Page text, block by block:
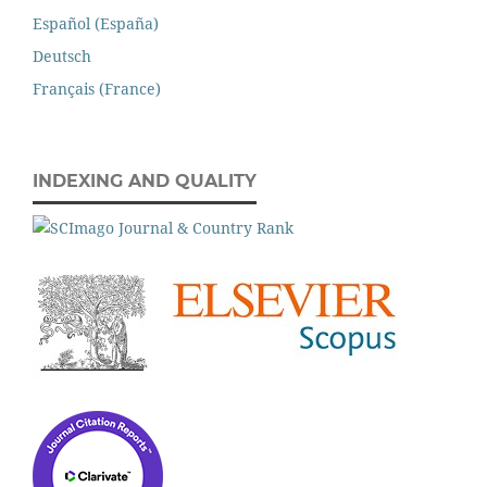
Español (España)
Deutsch
Français (France)
INDEXING AND QUALITY